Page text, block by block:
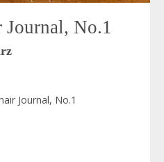
No.1
Journal, No.1